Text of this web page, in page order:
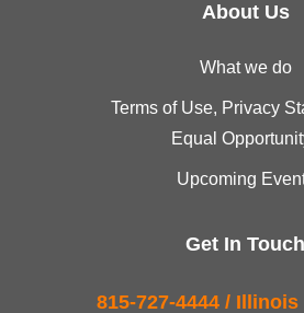
About Us
What we do
Terms of Use, Privacy
Equal
Upcoming
Get In Touch
815-727-4444 / Illinois